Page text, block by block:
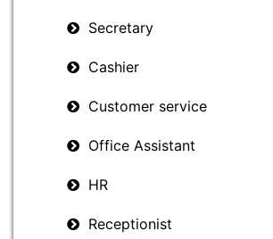
Secretary
Cashier
Customer service
Office Assistant
HR
Receptionist